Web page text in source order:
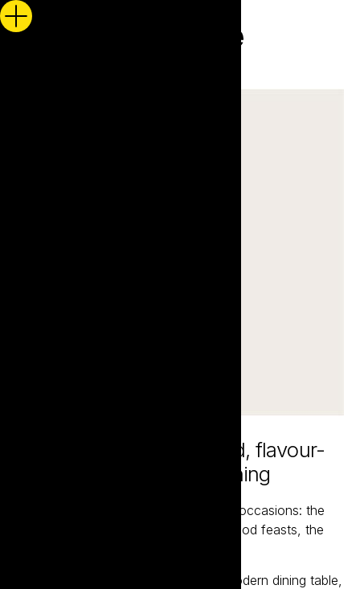
Inspired by the fast-paced, flavour-
packed world of Asian dining
Bento is designed for those lost wine occasions: the
BYOs, the shared dishes, the street-food feasts, the
Here to reclaim wine's place at the modern dining table,